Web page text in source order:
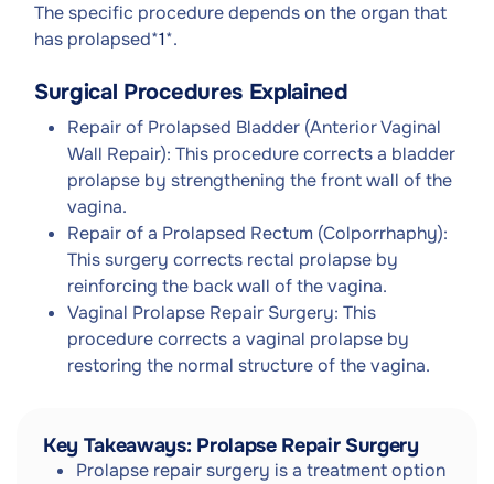
The specific procedure depends on the organ that
has prolapsed*1*.
Surgical Procedures Explained
Repair of Prolapsed Bladder (Anterior Vaginal
Wall Repair): This procedure corrects a bladder
prolapse by strengthening the front wall of the
vagina.
Repair of a Prolapsed Rectum (Colporrhaphy):
This surgery corrects rectal prolapse by
reinforcing the back wall of the vagina.
Vaginal Prolapse Repair Surgery: This
procedure corrects a vaginal prolapse by
restoring the normal structure of the vagina.
Key Takeaways: Prolapse Repair Surgery
Prolapse repair surgery is a treatment option